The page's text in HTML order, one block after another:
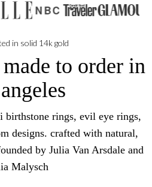
NBC
in solid 14k gold
to order in
rings, evil eye rings,
designs. crafted with natural,
by Julia Van Arsdale and
Malysch